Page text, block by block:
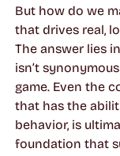
But how do we
that drives real,
The answer lies
isn’t
game. Even the
that has the
behavior, is
foundation that